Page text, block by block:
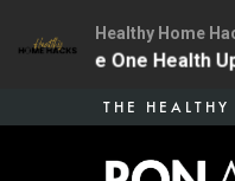
THE
Healthy Home
134 | The One Health